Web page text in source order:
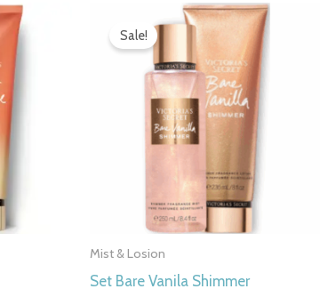
рсд.
Sale!
Mist & Losion
Set Bare Vanila Shimmer
Original
price
was:
7.000 рсд.
Current
price
4.990 рсд.